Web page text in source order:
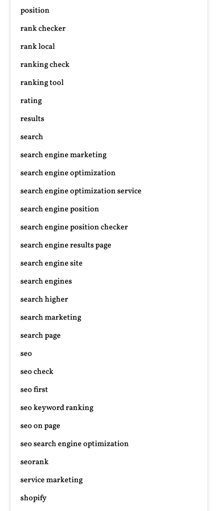
position
rank checker
rank local
ranking check
ranking tool
rating
results
search
search engine marketing
search engine optimization
search engine optimization service
search engine position
search engine position checker
search engine results page
search engine site
search engines
search higher
search marketing
search page
seo
seo check
seo first
seo keyword ranking
seo on page
seo search engine optimization
seorank
service marketing
shopify